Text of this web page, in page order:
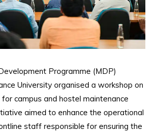
Programme (MDP)
University organised a workshop on
campus and hostel maintenance
aimed to enhance the operational
staff responsible for ensuring the